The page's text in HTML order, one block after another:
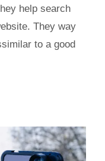
help search
They way
to a good